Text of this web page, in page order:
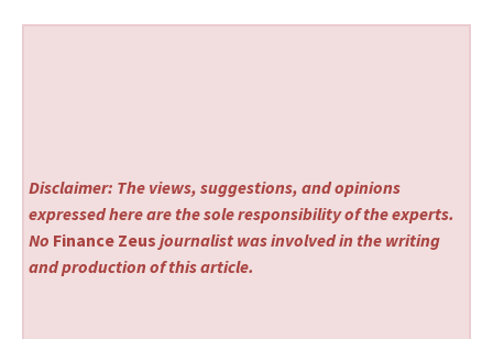
Disclaimer: The views, suggestions, and opinions
expressed here are the sole responsibility of the experts.
No Finance Zeus journalist was involved in the writing
and production of this article.